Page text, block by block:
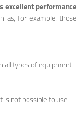
excellent performance
as, for example, those
all types of equipment
is not possible to use